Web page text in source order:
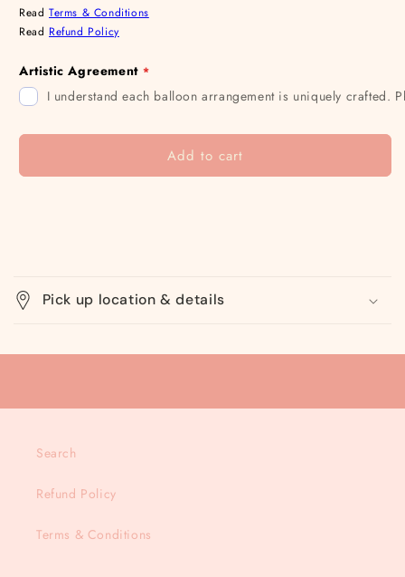
Read Terms & Conditions
Read Refund Policy
Artistic Agreement
I understand each balloon arrangement is uniquely
Add to cart
o
a
s
Pick up location & details
Search
Refund Policy
Terms & Conditions